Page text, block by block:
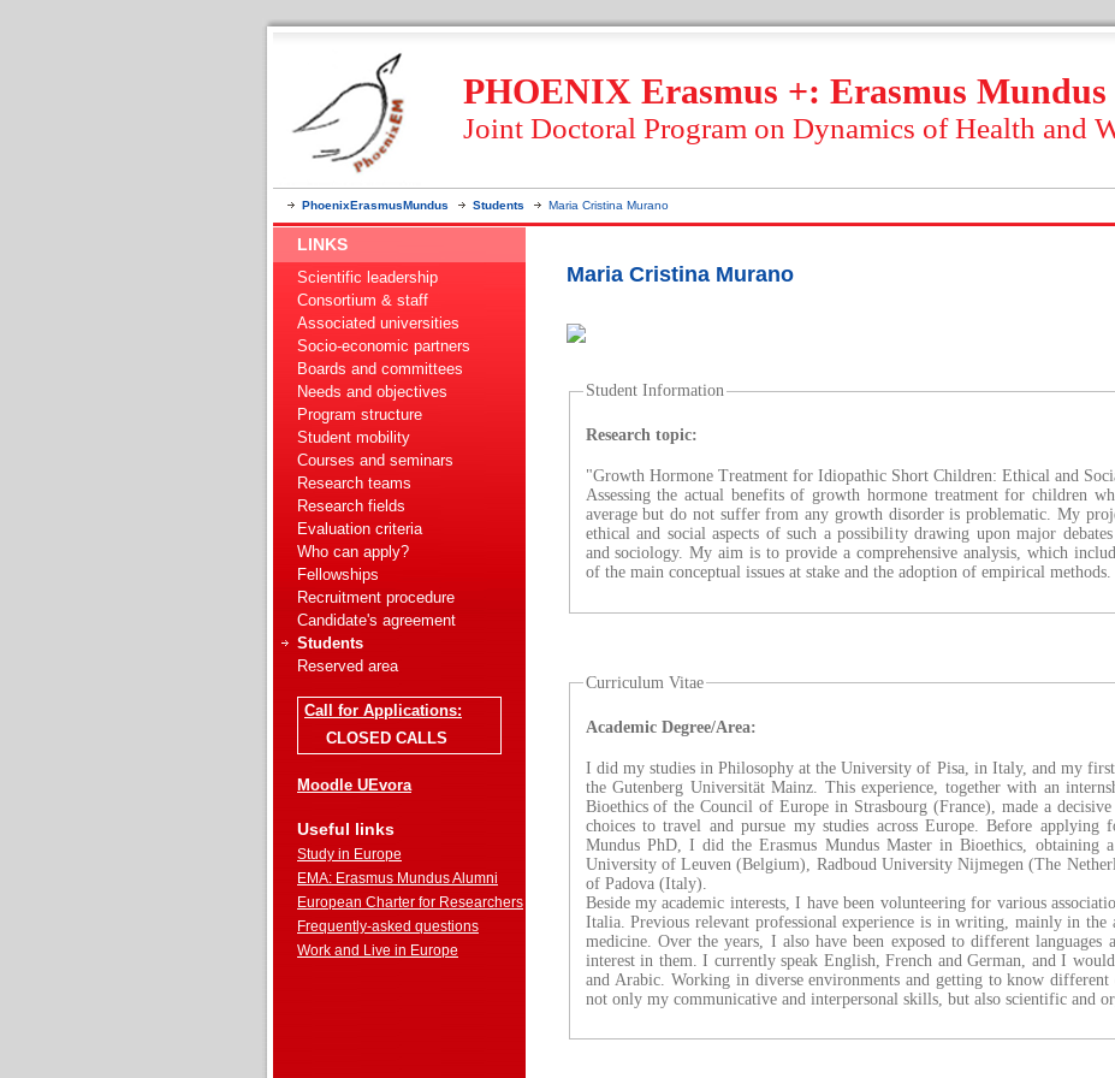
PHOENIX Erasmus +: Erasmus Mundus
Joint Doctoral Program on Dynamics of Health and
PhoenixErasmusMundus Students Maria Cristina Murano
LINKS
Scientific leadership
Consortium & staff
Associated universities
Socio-economic partners
Boards and committees
Needs and objectives
Program structure
Student mobility
Courses and seminars
Research teams
Research fields
Evaluation criteria
Who can apply?
Fellowships
Recruitment procedure
Candidate's agreement
Students
Reserved area
Call for Applications:
CLOSED CALLS
Moodle UEvora
Useful links
Study in Europe
EMA: Erasmus Mundus Alumni
European Charter for Researchers
Frequently-asked questions
Work and Live in Europe
Maria Cristina Murano
Student Information
Research topic:
"Growth Hormone Treatment for Idiopathic Short Children: Ethical and
Assessing the actual benefits of growth hormone treatment for children
average but do not suffer from any growth disorder is problematic. My
ethical and social aspects of such a possibility drawing upon major
and sociology. My aim is to provide a comprehensive analysis, which
of the main conceptual issues at stake and the adoption of empirical methods.
Curriculum Vitae
Academic Degree/Area:
I did my studies in Philosophy at the University of Pisa, in Italy, and my
the Gutenberg Universität Mainz. This experience, together with an
Bioethics of the Council of Europe in Strasbourg (France), made a
choices to travel and pursue my studies across Europe. Before applying
Mundus PhD, I did the Erasmus Mundus Master in Bioethics, obtaining
University of Leuven (Belgium), Radboud University Nijmegen (The
of Padova (Italy).
Beside my academic interests, I have been volunteering for various
Italia. Previous relevant professional experience is in writing, mainly in the
medicine. Over the years, I also have been exposed to different languages
interest in them. I currently speak English, French and German, and I
and Arabic. Working in diverse environments and getting to know different
not only my communicative and interpersonal skills, but also scientific and